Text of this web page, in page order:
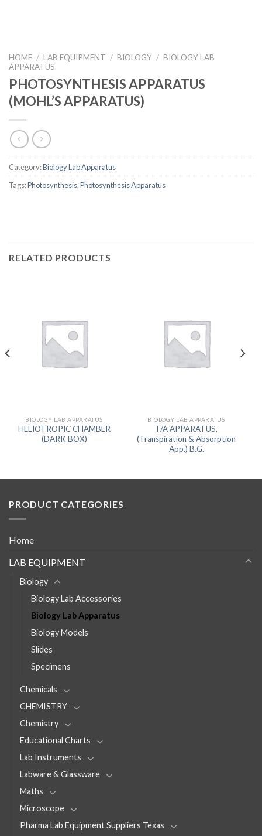
HOME / LAB EQUIPMENT / BIOLOGY / BIOLOGY LAB
APPARATUS
PHOTOSYNTHESIS APPARATUS
(MOHL’S APPARATUS)
Category:Biology Lab Apparatus
Tags:Photosynthesis,Photosynthesis Apparatus
RELATED PRODUCTS
BIOLOGY LAB APPARATUS
HELIOTROPIC CHAMBER
(DARK BOX)
BIOLOGY LAB APPARATUS
T/A APPARATUS,
(Transpiration & Absorption
App.) B.G.
PRODUCT CATEGORIES
Home
LAB EQUIPMENT
Biology
Biology Lab Accessories
Biology Lab Apparatus
Biology Models
Slides
Specimens
Chemicals
CHEMISTRY
Chemistry
Educational Charts
Lab Instruments
Labware & Glassware
Maths
Microscope
Pharma Lab Equipment Suppliers Texas